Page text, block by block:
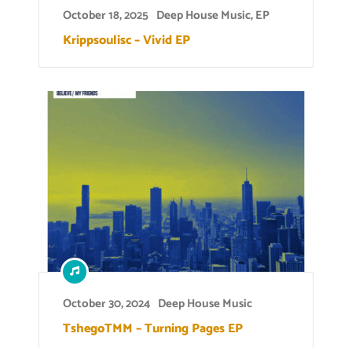
October 18, 2025 Deep House Music,EP
Krippsoulisc – Vivid EP
October 30, 2024 Deep House Music
TshegoTMM – Turning Pages EP